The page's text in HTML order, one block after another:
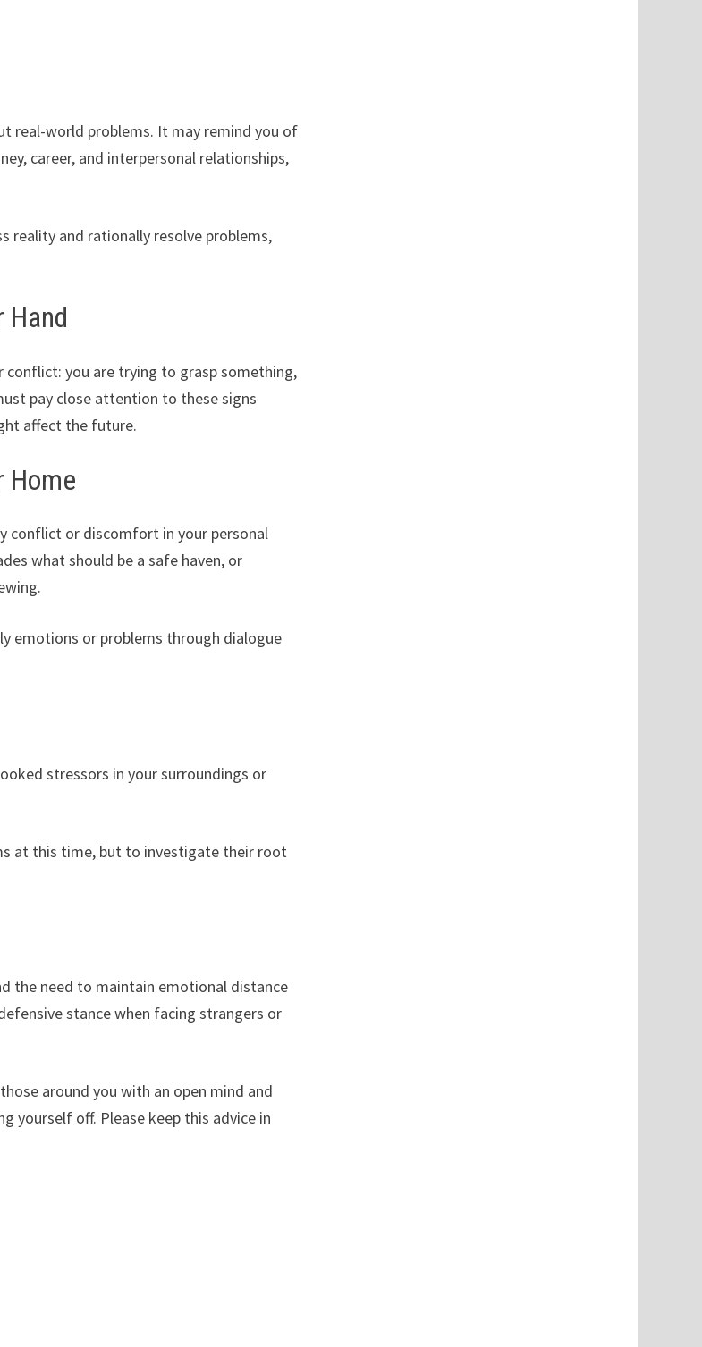
real-world problems. It may remind you of
career, and interpersonal relationships,
reality and rationally resolve problems,
Hand
conflict: you are trying to grasp something,
pay close attention to these signs
affect the future.
Home
conflict or discomfort in your personal
what should be a safe haven, or
emotions or problems through dialogue
stressors in your surroundings or
at this time, but to investigate their root
the need to maintain emotional distance
stance when facing strangers or
around you with an open mind and
yourself off. Please keep this advice in